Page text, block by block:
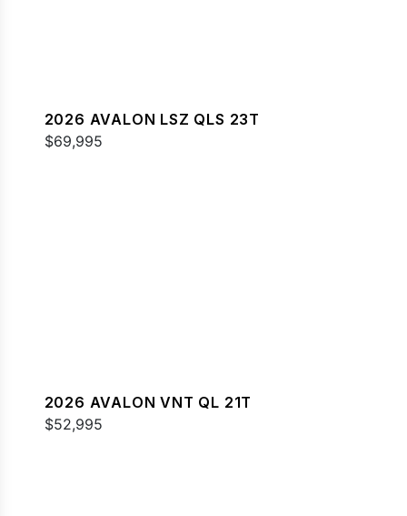
2026 AVALON LSZ QLS 23T
$69,995
2026 AVALON VNT QL 21T
$52,995